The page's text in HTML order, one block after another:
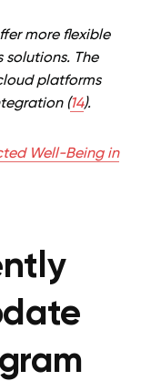
more flexible
The
platforms
(14).
Well-Being in